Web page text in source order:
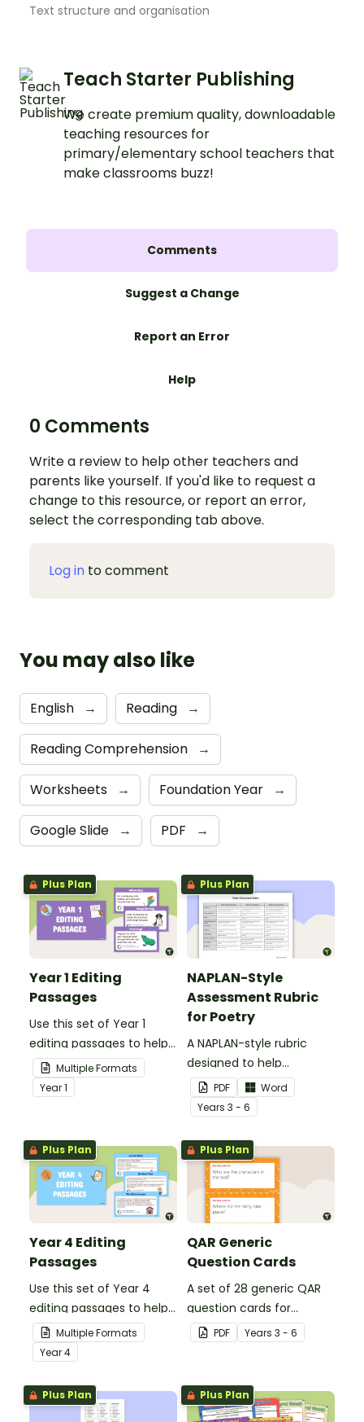
Text structure and organisation
Teach Starter Publishing
We create premium quality, downloadable
teaching resources for
primary/elementary school teachers that
make classrooms buzz!
Comments
Suggest a Change
Report an Error
Help
0 Comments
Write a review to help other teachers and
parents like yourself. If you'd like to request a
change to this resource, or report an error,
select the corresponding tab above.
Log in to comment
You may also like
English → Reading →
Reading Comprehension →
Worksheets → Foundation Year →
Google Slide → PDF →
Plus Plan
Year 1 Editing
Passages
Use this set of Year 1
editing passages to help
your students
demonstrate their
spelling, punctuation and
Multiple Formats
Year1
Plus Plan
NAPLAN-Style
Assessment Rubric
for Poetry
A NAPLAN-style rubric
designed to help
teachers to assess
student's poetry.
PDF
Word
Years 3 - 6
Plus Plan
Year 4 Editing
Passages
Use this set of Year 4
editing passages to help
your students
demonstrate their
spelling, punctuation and
grammar knowledge.
Multiple Formats
Year4
Plus Plan
QAR Generic
Question Cards
A set of 28 generic QAR
question cards for
students to use as a
comprehension task
PDF Years 3 - 6
Plus Plan Plus Plan